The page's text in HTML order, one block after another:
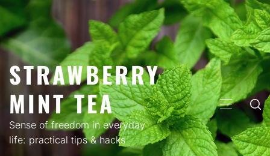
Skip
to
content
STRAWBERRY
MINT TEA
Sense of freedom in everyday
life: practical tips & hacks
PRIMARY
MENU